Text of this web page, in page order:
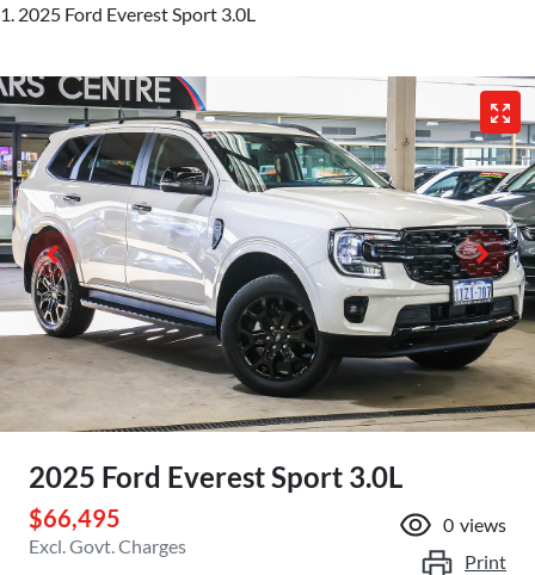
2025 Ford Everest Sport 3.0L
2025 Ford Everest Sport 3.0L
$66,495
Excl. Govt. Charges
0 views
Print